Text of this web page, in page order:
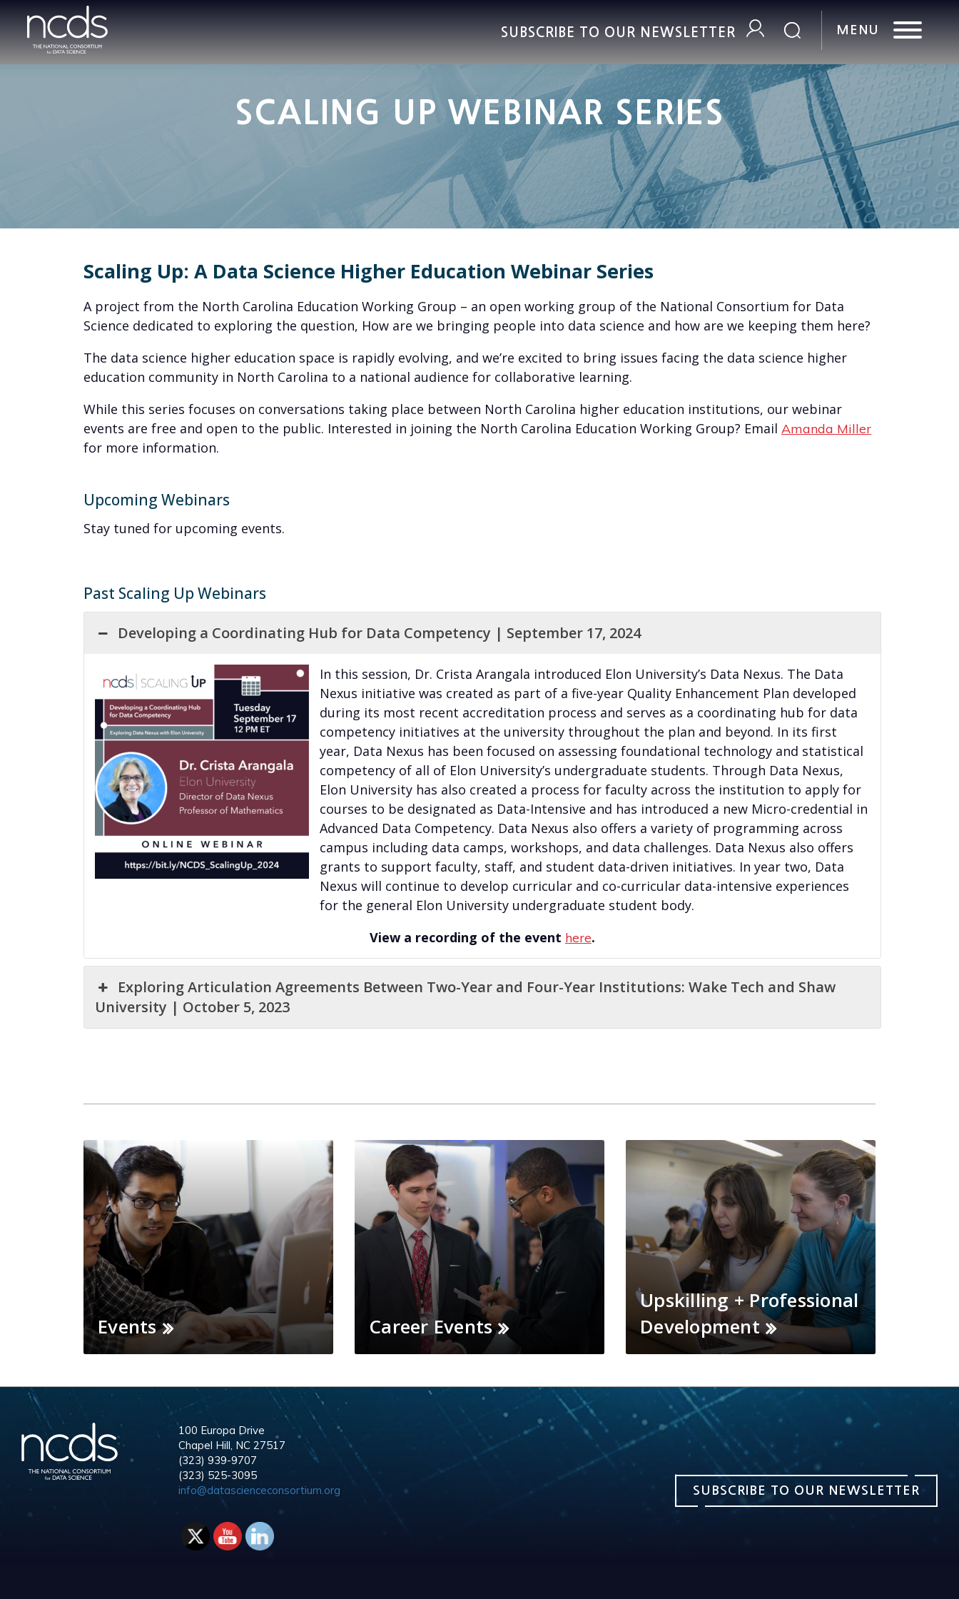
SUBSCRIBE TO OUR NEWSLETTER
SCALING UP WEBINAR SERIES
Scaling Up: A Data Science Higher Education Webinar Series
A project from the North Carolina Education Working Group – an open working group of the National Consortium for Data
Science dedicated to exploring the question, How are we bringing people into data science and how are we keeping them here?
The data science higher education space is rapidly evolving, and we’re excited to bring issues facing the data science higher
education community in North Carolina to a national audience for collaborative learning.
While this series focuses on conversations taking place between North Carolina higher education institutions, our webinar
events are free and open to the public. Interested in joining the North Carolina Education Working Group? Email Amanda Miller
for more information.
Upcoming Webinars
Stay tuned for upcoming events.
Past Scaling Up Webinars
Developing a Coordinating Hub for Data Competency | September 17, 2024
In this session, Dr. Crista Arangala introduced Elon University’s Data Nexus. The Data
Nexus initiative was created as part of a five-year Quality Enhancement Plan developed
during its most recent accreditation process and serves as a coordinating hub for data
competency initiatives at the university throughout the plan and beyond. In its first
year, Data Nexus has been focused on assessing foundational technology and statistical
competency of all of Elon University’s undergraduate students. Through Data Nexus,
Elon University has also created a process for faculty across the institution to apply for
courses to be designated as Data-Intensive and has introduced a new Micro-credential in
Advanced Data Competency. Data Nexus also offers a variety of programming across
campus including data camps, workshops, and data challenges. Data Nexus also offers
grants to support faculty, staff, and student data-driven initiatives. In year two, Data
Nexus will continue to develop curricular and co-curricular data-intensive experiences
for the general Elon University undergraduate student body.
View a recording of the event here.
Exploring Articulation Agreements Between Two-Year and Four-Year Institutions: Wake Tech and Shaw
University | October 5, 2023
Events Career Events
Upskilling + Professional
Development
100 Europa Drive
Chapel Hill, NC 27517
(323) 939-9707
(323) 525-3095
info@datascienceconsortium.org
SUBSCRIBE TO OUR NEWSLETTER